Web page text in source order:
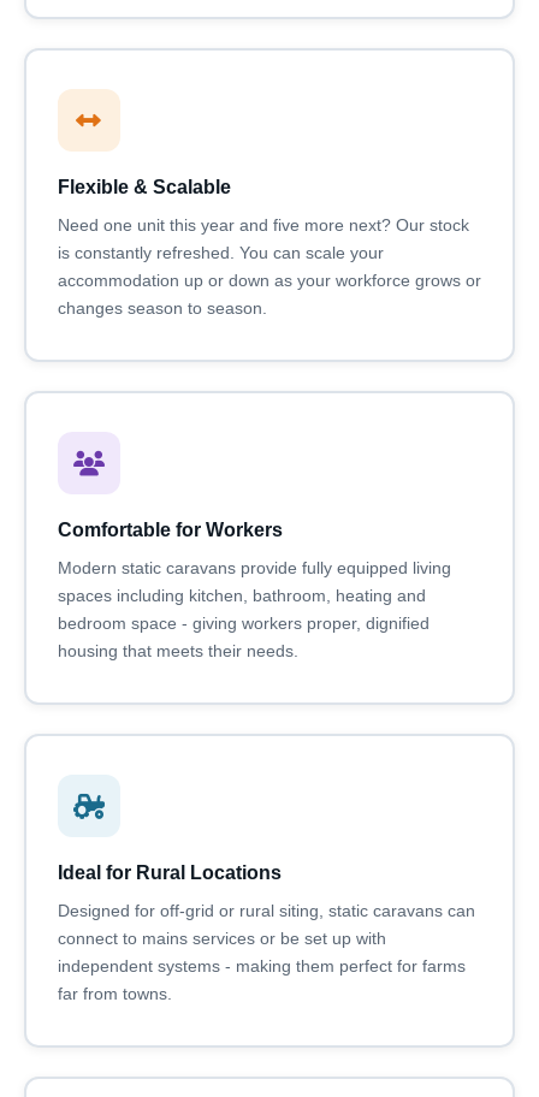
Flexible & Scalable
Need one unit this year and five more next? Our stock
is constantly refreshed. You can scale your
accommodation up or down as your workforce grows or
changes season to season.
Comfortable for Workers
Modern static caravans provide fully equipped living
spaces including kitchen, bathroom, heating and
bedroom space - giving workers proper, dignified
housing that meets their needs.
Ideal for Rural Locations
Designed for off-grid or rural siting, static caravans can
connect to mains services or be set up with
independent systems - making them perfect for farms
far from towns.